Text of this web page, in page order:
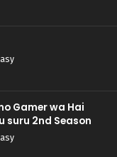
Gamer wa Hai
suru 2nd Season